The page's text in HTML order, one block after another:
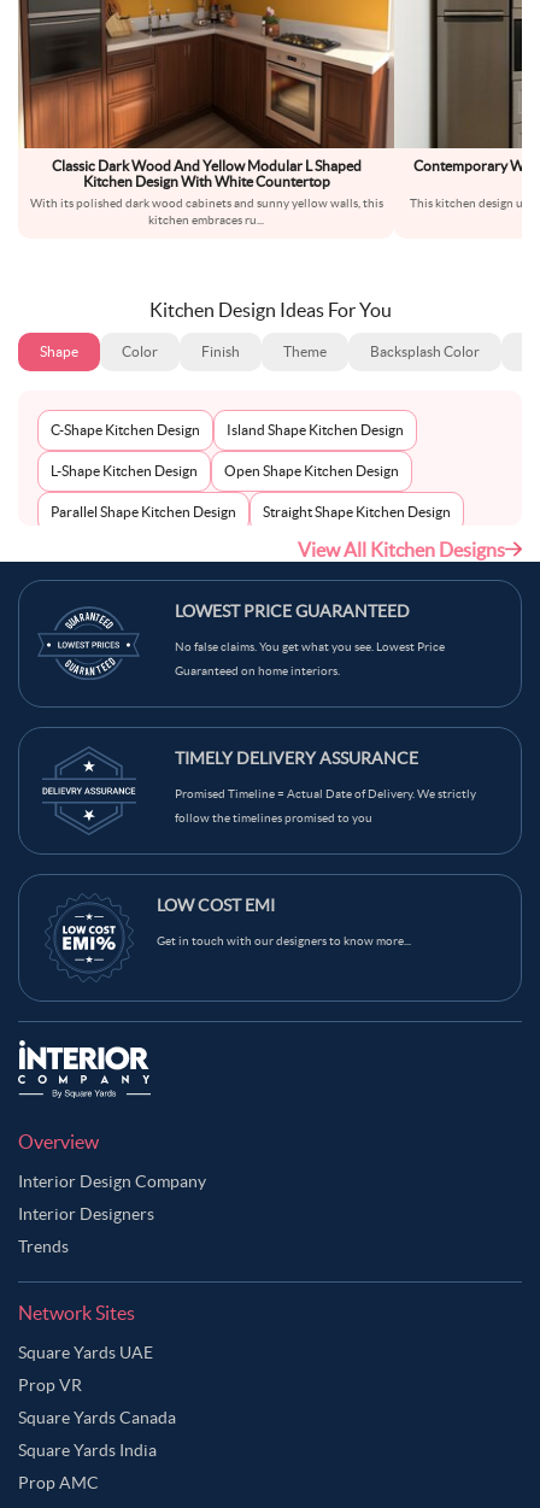
Classic Dark Wood And Yellow Modular L Shaped
Kitchen Design With White Countertop
With its polished dark wood cabinets and sunny yellow walls, this
kitchen embraces ru
Contemporary
This kitchen design
Kitchen Design Ideas For You
Shape Color Finish Theme Backsplash Color
C-Shape Kitchen Design Island Shape Kitchen Design
L-Shape Kitchen Design Open Shape Kitchen Design
Parallel Shape Kitchen Design Straight Shape Kitchen Design
View All Kitchen Designs
LOWEST PRICE GUARANTEED
No false claims. You get what you see. Lowest Price
Guaranteed on home interiors.
TIMELY DELIVERY ASSURANCE
Promised Timeline = Actual Date of Delivery. We strictly
follow the timelines promised to you
LOW COST EMI
Get in touch with our designers to know more...
Overview
Interior Design Company
Interior Designers
Trends
Network Sites
Square Yards UAE
Prop VR
Square Yards Canada
Square Yards India
Prop AMC